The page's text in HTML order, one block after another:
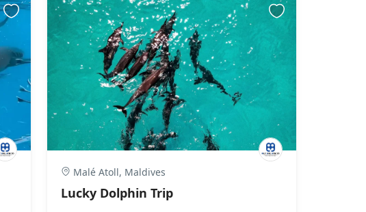
Malé Atoll, Maldives
Lucky Dolphin Trip